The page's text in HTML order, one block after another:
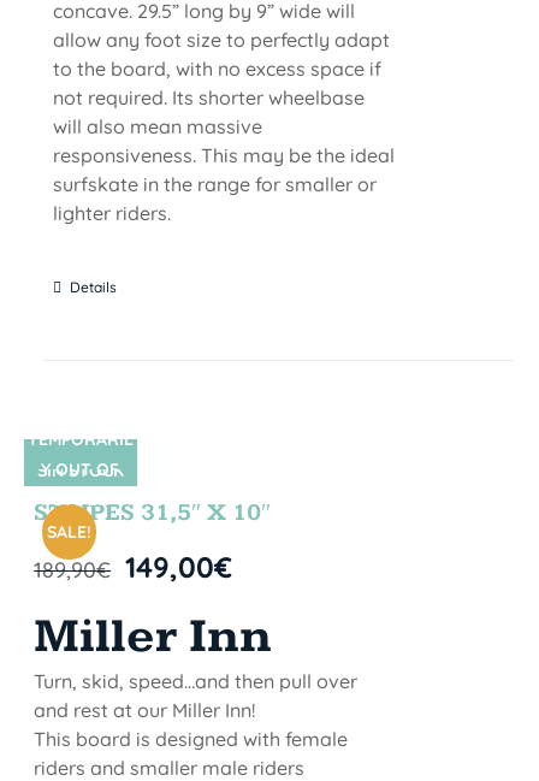
concave. 29.5” long by 9” wide will
allow any foot size to perfectly adapt
to the board, with no excess space if
not required. Its shorter wheelbase
will also mean massive
responsiveness. This may be the ideal
surfskate in the range for smaller or
lighter riders.
Details
SIN STOCK
SALE!
TEMPORARIL
Y OUT OF
STOCK
STRIPES 31,5″ X 10″
189,90€ 149,00€
Miller Inn
Turn, skid, speed...and then pull over
and rest at our Miller Inn!
This board is designed with female
riders and smaller male riders